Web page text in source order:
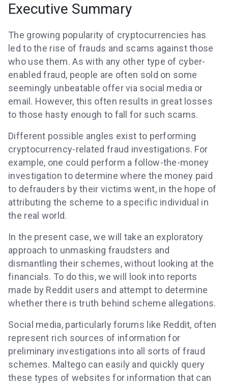
Executive Summary
The growing popularity of cryptocurrencies has
led to the rise of frauds and scams against those
who use them. As with any other type of cyber-
enabled fraud, people are often sold on some
seemingly unbeatable offer via social media or
email. However, this often results in great losses
to those hasty enough to fall for such scams.
Different possible angles exist to performing
cryptocurrency-related fraud investigations. For
example, one could perform a follow-the-money
investigation to determine where the money paid
to defrauders by their victims went, in the hope of
attributing the scheme to a specific individual in
the real world.
In the present case, we will take an exploratory
approach to unmasking fraudsters and
dismantling their schemes, without looking at the
financials. To do this, we will look into reports
made by Reddit users and attempt to determine
whether there is truth behind scheme allegations.
Social media, particularly forums like Reddit, often
represent rich sources of information for
preliminary investigations into all sorts of fraud
schemes. Maltego can easily and quickly query
these types of websites for information that can